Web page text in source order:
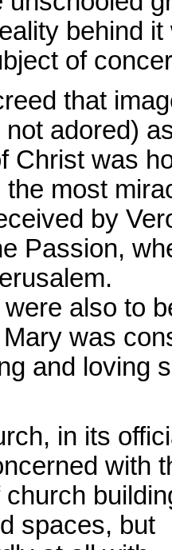
behind
of
that
adored)
Christ was
most
by
Passion,
also to
was
and loving
in its
with
church
spaces, but